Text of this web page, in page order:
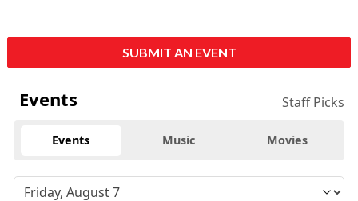
SUBMIT AN EVENT
Events Staff Picks
Events Music Movies